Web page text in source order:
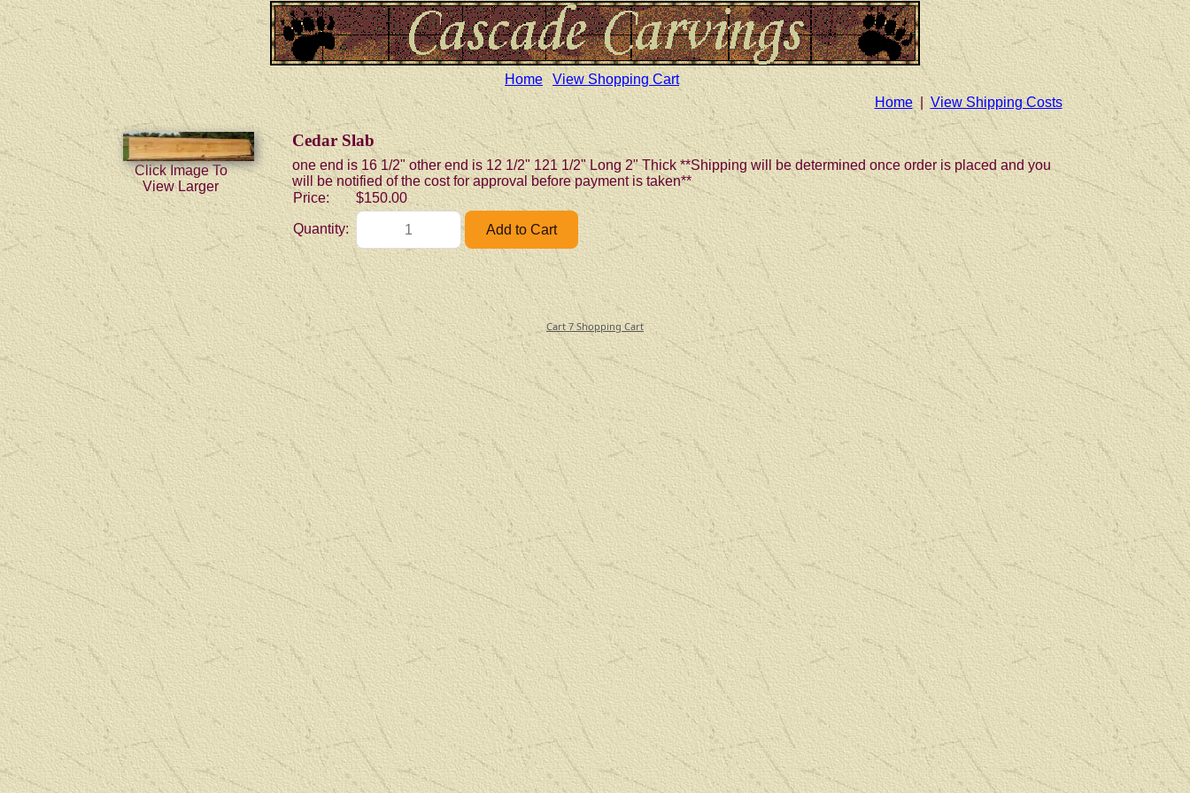
Home
View Shopping Cart
Home| View Shipping Costs
Click Image To
View Larger
Cedar Slab
one end is 16 1/2" other end is 12 1/2" 121 1/2" Long 2" Thick **Shipping will be determined once order is placed and you
will be notified of the cost for approval before payment is taken**
Price:
$150.00
Quantity:
Cart 7 Shopping Cart